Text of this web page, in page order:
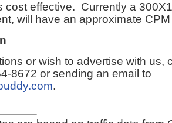
cost effective. Currently a
will have an approximate
or wish to advertise with us,
8672 or sending an email to
.